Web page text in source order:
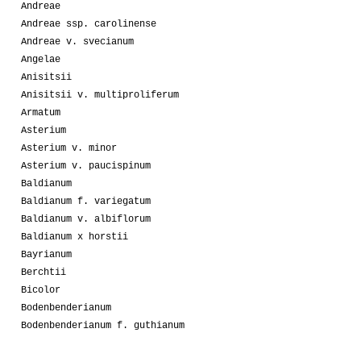
Andreae
Andreae ssp. carolinense
Andreae v. svecianum
Angelae
Anisitsii
Anisitsii v. multiproliferum
Armatum
Asterium
Asterium v. minor
Asterium v. paucispinum
Baldianum
Baldianum f. variegatum
Baldianum v. albiflorum
Baldianum x horstii
Bayrianum
Berchtii
Bicolor
Bodenbenderianum
Bodenbenderianum f. guthianum